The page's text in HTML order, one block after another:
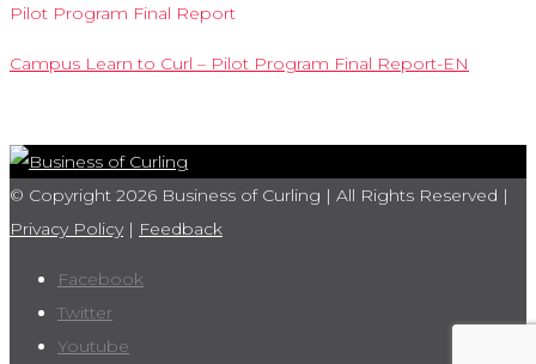
Pilot Program Final Report
Campus Learn to Curl – Pilot Program Final Report-EN
© Copyright 2026 Business of Curling | All Rights Reserved |
Privacy Policy | Feedback
Facebook
Twitter
Youtube